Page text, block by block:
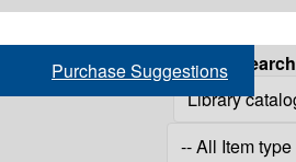
Purchase Suggestions